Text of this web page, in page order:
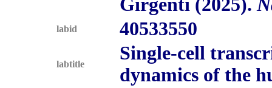
Girgenti (2025).
labid 40533550
labtitle
Single-cell
dynamics of the